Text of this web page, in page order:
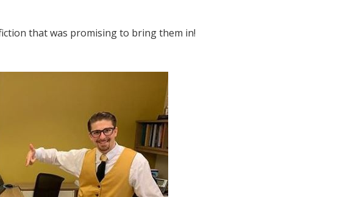
that was promising to bring them in!